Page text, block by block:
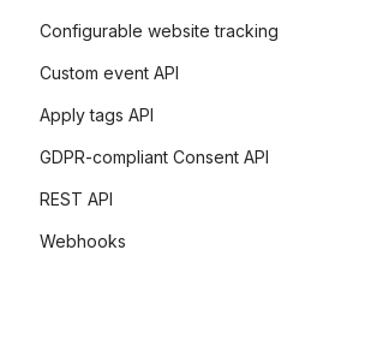
Configurable website tracking
Custom event API
Apply tags API
GDPR-compliant Consent API
REST API
Webhooks